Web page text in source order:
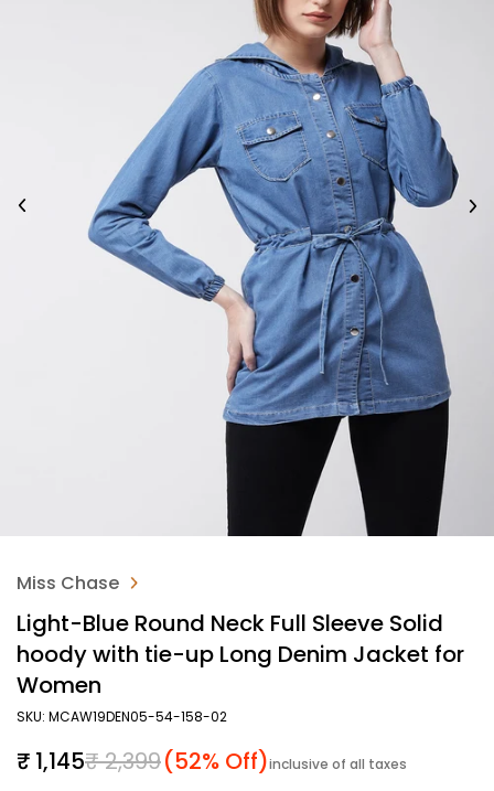
Miss Chase
Light-Blue Round Neck Full Sleeve Solid
hoody with tie-up Long Denim Jacket for
Women
SKU: MCAW19DEN05-54-158-02
Sale price
₹ 1,145Regular price
₹ 2,399(52% Off)inclusive of all taxes